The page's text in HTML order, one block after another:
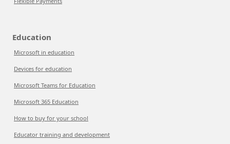
Education
Microsoft in education
Devices for education
Microsoft Teams for Education
Microsoft 365 Education
How to buy for your school
Educator training and development